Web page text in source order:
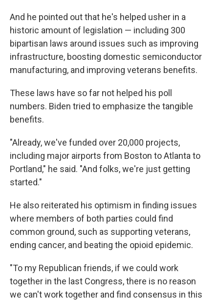
And he pointed out that he's helped usher in a
historic amount of legislation — including 300
bipartisan laws around issues such as improving
infrastructure, boosting domestic semiconductor
manufacturing, and improving veterans benefits.
These laws have so far not helped his poll
numbers. Biden tried to emphasize the tangible
benefits.
"Already, we've funded over 20,000 projects,
including major airports from Boston to Atlanta to
Portland," he said. "And folks, we're just getting
started."
He also reiterated his optimism in finding issues
where members of both parties could find
common ground, such as supporting veterans,
ending cancer, and beating the opioid epidemic.
"To my Republican friends, if we could work
together in the last Congress, there is no reason
we can't work together and find consensus in this